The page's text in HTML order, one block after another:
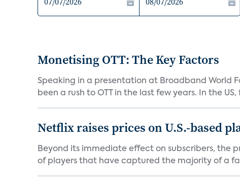
Monetising OTT: The Key Factors
Speaking in a presentation at Broadband World
been a rush to OTT in the last few years. In the US,
Netflix raises prices on U.S.-based
Beyond its immediate effect on subscribers, the
of players that have captured the majority of a